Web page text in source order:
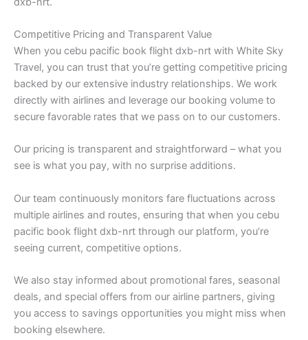
Competitive Pricing and Transparent Value
When you cebu pacific book flight dxb-nrt with White Sky
Travel, you can trust that you’re getting competitive pricing
backed by our extensive industry relationships. We work
directly with airlines and leverage our booking volume to
secure favorable rates that we pass on to our customers.
Our pricing is transparent and straightforward – what you
see is what you pay, with no surprise additions.
Our team continuously monitors fare fluctuations across
multiple airlines and routes, ensuring that when you cebu
pacific book flight dxb-nrt through our platform, you’re
seeing current, competitive options.
We also stay informed about promotional fares, seasonal
deals, and special offers from our airline partners, giving
you access to savings opportunities you might miss when
booking elsewhere.